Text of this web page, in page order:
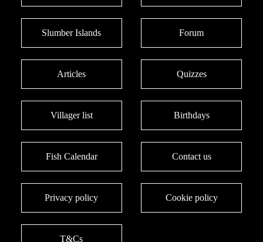
Slumber Islands Forum
Articles Quizzes
Villager list Birthdays
Fish Calendar Contact us
Privacy policy Cookie policy
T&Cs